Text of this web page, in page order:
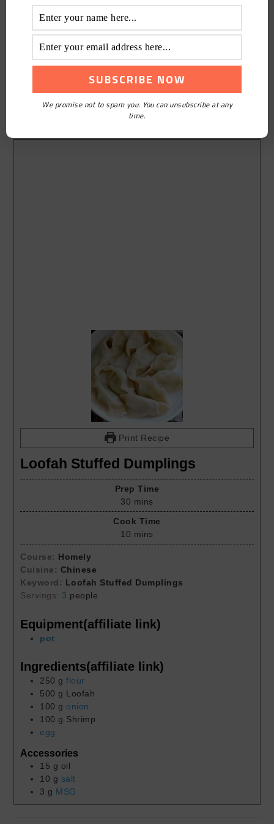
Print Recipe
Loofah Stuffed Dumplings
Prep Time
30 mins
Cook Time
10 mins
Course: Homely
Cuisine: Chinese
Keyword: Loofah Stuffed Dumplings
Servings: 3 people
Equipment(affiliate link)
pot
Ingredients(affiliate link)
250 g flour
500 g Loofah
100 g onion
100 g Shrimp
egg
Accessories
15 g oil
10 g salt
3 g MSG
We promise not to spam you. You can unsubscribe at any
time.